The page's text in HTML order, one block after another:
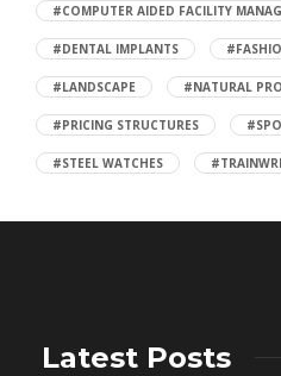
#COMPUTER AIDED FACILITY
#DENTAL IMPLANTS
#LANDSCAPE #NATURAL
#PRICING STRUCTURES
#STEEL WATCHES
Latest Posts